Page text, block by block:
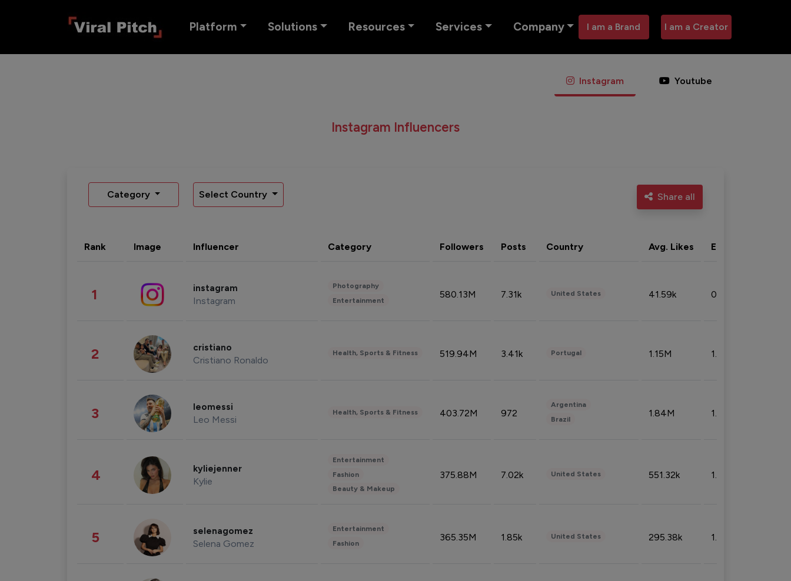
Platform Solutions Resources Services Company I am a Brand I am a Creator
Instagram Youtube
Instagram Influencers
Category Select Country Share all
Rank Image Influencer Category Followers Posts Country Avg. Likes Eng. rate
1 instagram
Instagram
Photography
Entertainment
580.13M 7.31k United States 41.59k 0.09%
2 cristiano
Cristiano Ronaldo
Health, Sports & Fitness 519.94M 3.41k Portugal 1.15M 1.44%
3 leomessi
Leo Messi
Health, Sports & Fitness 403.72M 972
Argentina
Brazil
1.84M 1.72%
4 kyliejenner
Kylie
Entertainment
Fashion
Beauty & Makeup
375.88M 7.02k United States 551.32k 1.74%
5 selenagomez
Selena Gomez
Entertainment
Fashion
365.35M 1.85k United States 295.38k 1.06%